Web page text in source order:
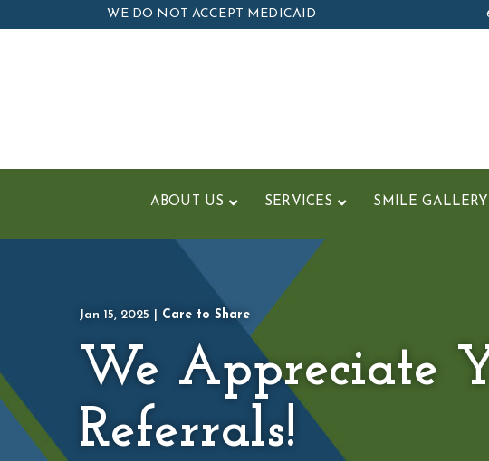
to
WE DO NOT ACCEPT MEDICAID
ABOUT US SERVICES SMILE GALLERY
Jan 15, 2025 Care to Share
We Appreciate
Referrals!